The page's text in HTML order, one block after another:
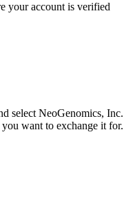
your account is verified
select NeoGenomics, Inc.
want to exchange it for.